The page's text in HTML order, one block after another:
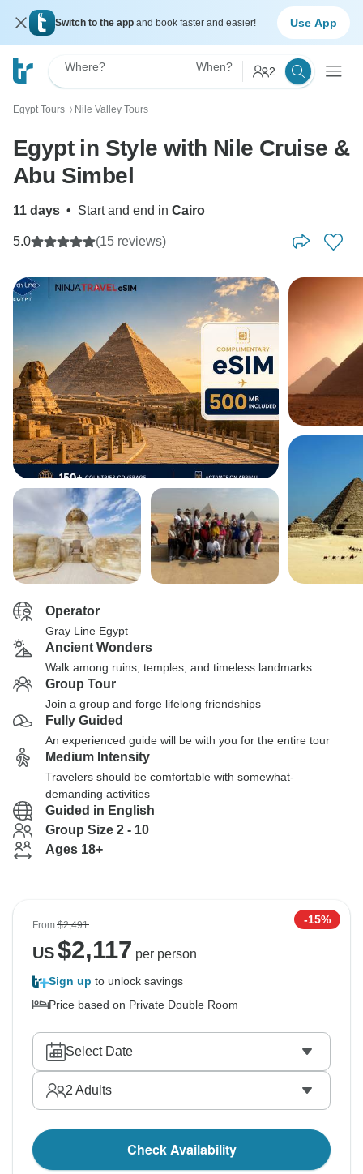
Switch to the app and book faster and easier! Use App
Where? When? 2
Egypt Tours 〉 Nile Valley Tours
Egypt in Style with Nile Cruise &
Abu Simbel
11 days • Start and end in Cairo
5.0 (15 reviews)
Operator
Gray Line Egypt
Ancient Wonders
Walk among ruins, temples, and timeless landmarks
Group Tour
Join a group and forge lifelong friendships
Fully Guided
An experienced guide will be with you for the entire tour
Medium Intensity
Travelers should be comfortable with somewhat-
demanding activities
Guided in English
Group Size 2 - 10
Ages 18+
From$2,491 -15%
US$2,117 per person
Sign up to unlock savings
Price based on Private Double Room
Select Date
2 Adults
Check Availability